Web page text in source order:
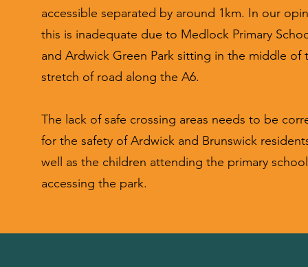
accessible separated by around 1km. In our
this is inadequate due to Medlock Primary
and Ardwick Green Park sitting in the middle of
stretch of road along the A6.
The lack of safe crossing areas needs to be
for the safety of Ardwick and Brunswick
well as the children attending the primary
accessing the park.